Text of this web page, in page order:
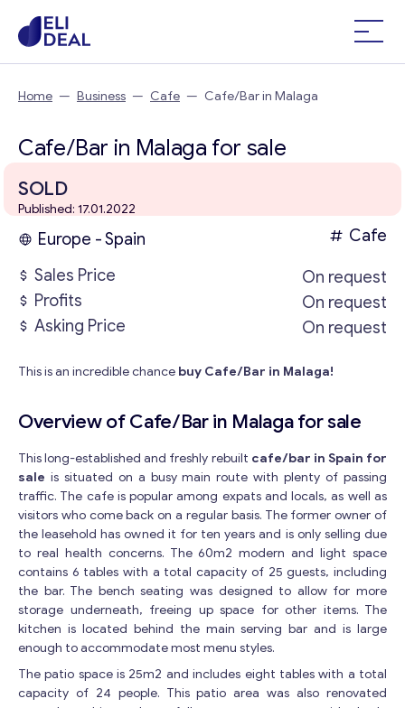
Home — Business — Cafe — Cafe/Bar in Malaga
Cafe/Bar in Malaga for sale
SOLD
Published: 17.01.2022
Europe - Spain
Cafe
Sales Price
On request
Profits
On request
Asking Price
On request
This is an incredible chance buy Cafe/Bar in Malaga!
Overview of Cafe/Bar in Malaga for sale
This long-established and freshly rebuilt cafe/bar in Spain for
sale is situated on a busy main route with plenty of passing
traffic. The cafe is popular among expats and locals, as well as
visitors who come back on a regular basis. The former owner of
the leasehold has owned it for ten years and is only selling due
to real health concerns. The 60m2 modern and light space
contains 6 tables with a total capacity of 25 guests, including
the bar. The bench seating was designed to allow for more
storage underneath, freeing up space for other items. The
kitchen is located behind the main serving bar and is large
enough to accommodate most menu styles.
The patio space is 25m2 and includes eight tables with a total
capacity of 24 people. This patio area was also renovated